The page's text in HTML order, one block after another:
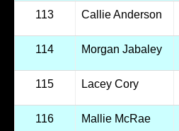
113 Callie Anderson
114 Morgan Jabaley
115 Lacey Cory
116 Mallie McRae